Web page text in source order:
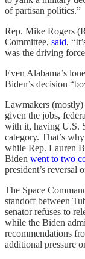
of partisan politics.”
Rep. Mike Rogers
Committee, said,
was the driving
Even Alabama’s
Biden’s decision
Lawmakers (mostly)
given the jobs,
with it, having U.S.
category. That’s
while Rep. Lauren
Biden went to two
president’s reversal
The Space
standoff between
senator refuses to
while the Biden
recommendations
additional pressure